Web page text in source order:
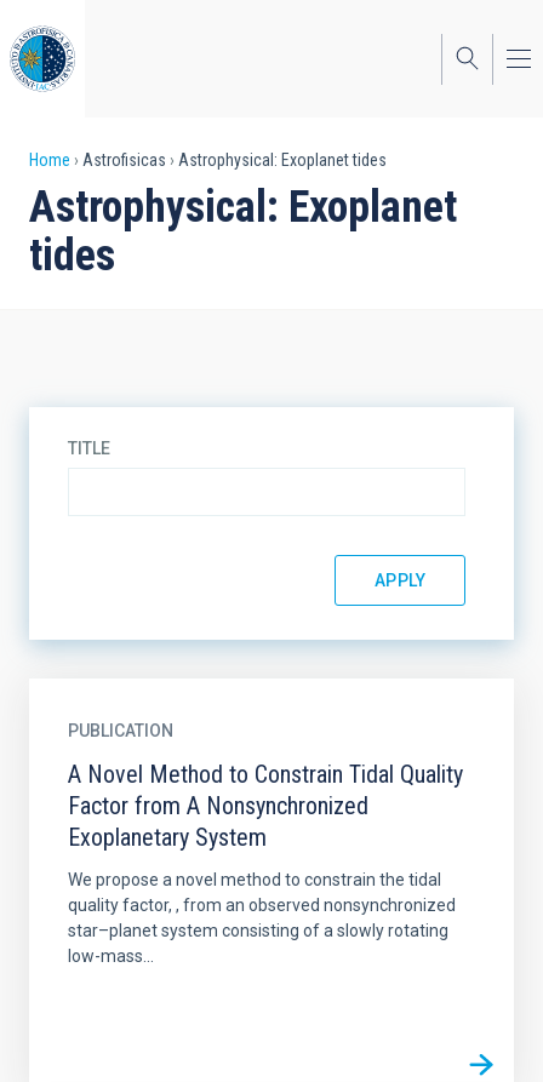
to
main
content
Breadcrumb
Home Astrofisicas Astrophysical: Exoplanet tides
Astrophysical: Exoplanet
tides
TITLE
PUBLICATION
A Novel Method to Constrain Tidal Quality
Factor from A Nonsynchronized
Exoplanetary System
We propose a novel method to constrain the tidal
quality factor, , from an observed nonsynchronized
star–planet system consisting of a slowly rotating
low-mass...